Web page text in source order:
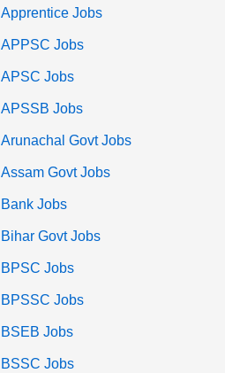
Apprentice Jobs
APPSC Jobs
APSC Jobs
APSSB Jobs
Arunachal Govt Jobs
Assam Govt Jobs
Bank Jobs
Bihar Govt Jobs
BPSC Jobs
BPSSC Jobs
BSEB Jobs
BSSC Jobs